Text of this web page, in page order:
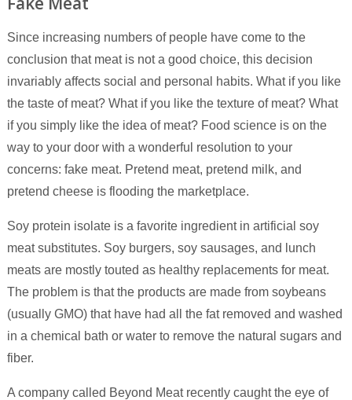
Since increasing numbers of people have come to the
conclusion that meat is not a good choice, this decision
invariably affects social and personal habits. What if you like
the taste of meat? What if you like the texture of meat? What
if you simply like the idea of meat? Food science is on the
way to your door with a wonderful resolution to your
concerns: fake meat. Pretend meat, pretend milk, and
pretend cheese is flooding the marketplace.
Soy protein isolate is a favorite ingredient in artificial soy
meat substitutes. Soy burgers, soy sausages, and lunch
meats are mostly touted as healthy replacements for meat.
The problem is that the products are made from soybeans
(usually GMO) that have had all the fat removed and washed
in a chemical bath or water to remove the natural sugars and
fiber.
A company called Beyond Meat recently caught the eye of